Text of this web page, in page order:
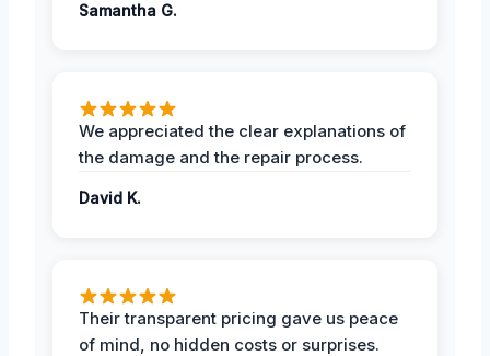
Samantha G.
We appreciated the clear explanations of
the damage and the repair process.
David K.
Their transparent pricing gave us peace
of mind, no hidden costs or surprises.